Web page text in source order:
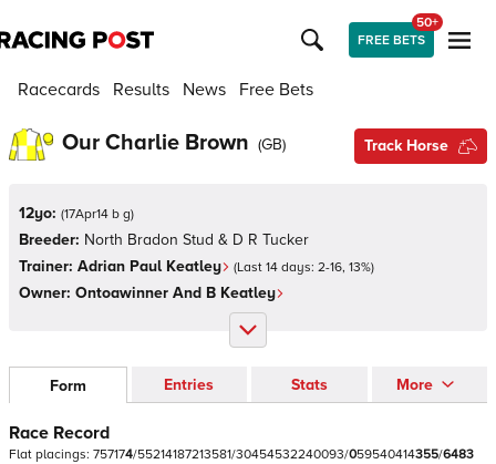
FREE BETS
50+
Racecards Results News Free Bets
Our Charlie Brown (GB) Track Horse
12yo: (17Apr14 b g)
Breeder: North Bradon Stud & D R Tucker
Trainer: Adrian Paul Keatley (Last 14 days: 2-16, 13%)
Owner: Ontoawinner And B Keatley
Form Entries Stats More
Race Record
Flat placings: 757174/55214187213581/30454532240093/059540414355/6483